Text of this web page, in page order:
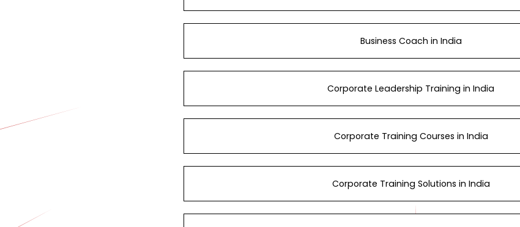
Business Coach in India
Corporate Leadership Training in India
Corporate Training Courses in India
Corporate Training Solutions in India